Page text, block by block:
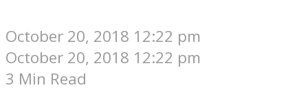
October 20, 2018 12:22 pm
October 20, 2018 12:22 pm
3 Min Read